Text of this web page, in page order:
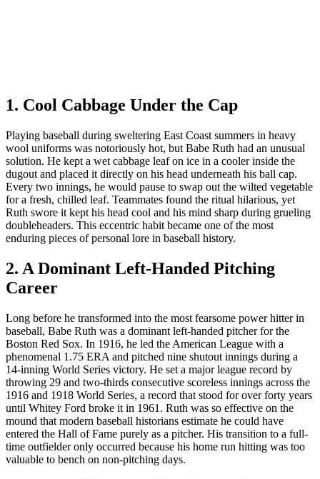
1. Cool Cabbage Under the Cap
Playing baseball during sweltering East Coast summers in heavy
wool uniforms was notoriously hot, but Babe Ruth had an unusual
solution. He kept a wet cabbage leaf on ice in a cooler inside the
dugout and placed it directly on his head underneath his ball cap.
Every two innings, he would pause to swap out the wilted vegetable
for a fresh, chilled leaf. Teammates found the ritual hilarious, yet
Ruth swore it kept his head cool and his mind sharp during grueling
doubleheaders. This eccentric habit became one of the most
enduring pieces of personal lore in baseball history.
2. A Dominant Left-Handed Pitching
Career
Long before he transformed into the most fearsome power hitter in
baseball, Babe Ruth was a dominant left-handed pitcher for the
Boston Red Sox. In 1916, he led the American League with a
phenomenal 1.75 ERA and pitched nine shutout innings during a
14-inning World Series victory. He set a major league record by
throwing 29 and two-thirds consecutive scoreless innings across the
1916 and 1918 World Series, a record that stood for over forty years
until Whitey Ford broke it in 1961. Ruth was so effective on the
mound that modern baseball historians estimate he could have
entered the Hall of Fame purely as a pitcher. His transition to a full-
time outfielder only occurred because his home run hitting was too
valuable to bench on non-pitching days.